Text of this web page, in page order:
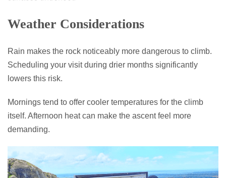
Weather Considerations
Rain makes the rock noticeably more dangerous to climb.
Scheduling your visit during drier months significantly
lowers this risk.
Mornings tend to offer cooler temperatures for the climb
itself. Afternoon heat can make the ascent feel more
demanding.